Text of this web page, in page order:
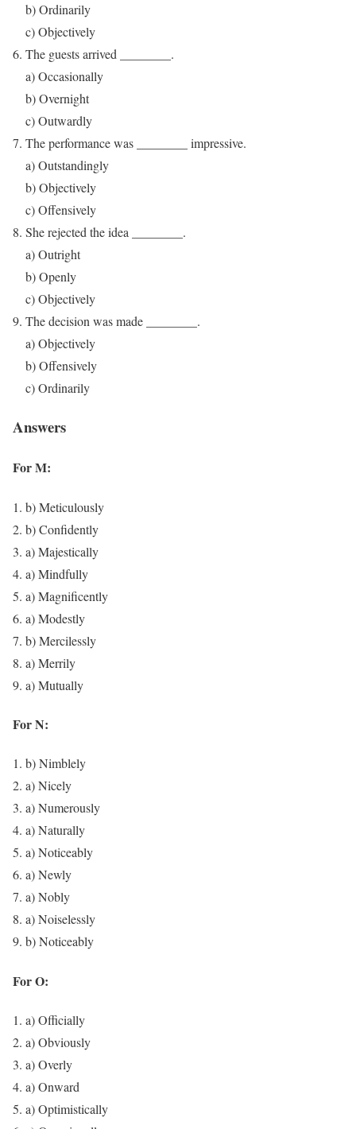
b) Ordinarily
c) Objectively
The guests arrived ________.
a) Occasionally
b) Overnight
c) Outwardly
The performance was ________ impressive.
a) Outstandingly
b) Objectively
c) Offensively
She rejected the idea ________.
a) Outright
b) Openly
c) Objectively
The decision was made ________.
a) Objectively
b) Offensively
c) Ordinarily
Answers
For M:
b) Meticulously
b) Confidently
a) Majestically
a) Mindfully
a) Magnificently
a) Modestly
b) Mercilessly
a) Merrily
a) Mutually
For N:
b) Nimblely
a) Nicely
a) Numerously
a) Naturally
a) Noticeably
a) Newly
a) Nobly
a) Noiselessly
b) Noticeably
For O:
a) Officially
a) Obviously
a) Overly
a) Onward
a) Optimistically